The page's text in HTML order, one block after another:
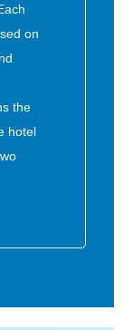
on
the
hotel